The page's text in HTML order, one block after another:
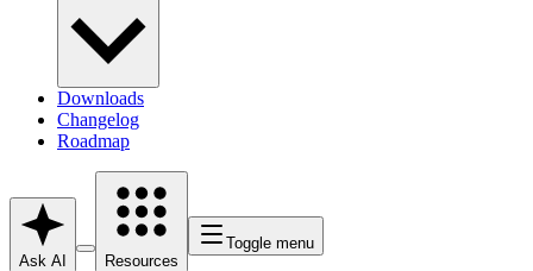
Downloads
Changelog
Roadmap
Ask AI Resources
Toggle menu